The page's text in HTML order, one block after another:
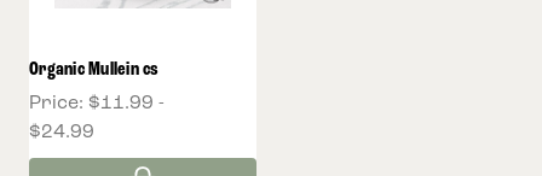
Organic Mullein cs
Price: $11.99 -
$24.99